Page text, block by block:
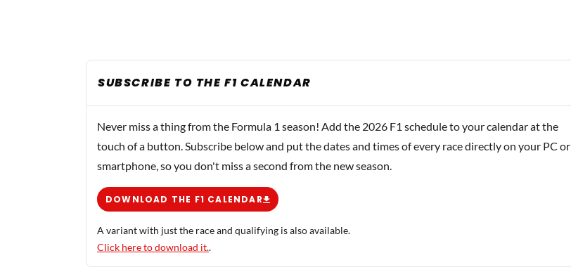
SUBSCRIBE TO THE F1 CALENDAR
Never miss a thing from the Formula 1 season! Add the 2026 F1 schedule to your calendar at the
touch of a button. Subscribe below and put the dates and times of every race directly on your PC or
smartphone, so you don't miss a second from the new season.
DOWNLOAD THE F1 CALENDAR
A variant with just the race and qualifying is also available.
Click here to download it..